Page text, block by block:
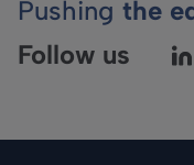
Pushing the
Follow us